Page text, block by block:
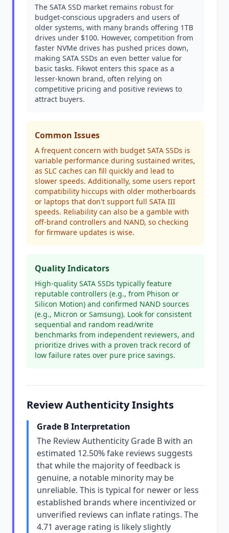
The SATA SSD market remains robust for
budget-conscious upgraders and users of
older systems, with many brands offering 1TB
drives under $100. However, competition from
faster NVMe drives has pushed prices down,
making SATA SSDs an even better value for
basic tasks. Fikwot enters this space as a
lesser-known brand, often relying on
competitive pricing and positive reviews to
attract buyers.
Common Issues
A frequent concern with budget SATA SSDs is
variable performance during sustained writes,
as SLC caches can fill quickly and lead to
slower speeds. Additionally, some users report
compatibility hiccups with older motherboards
or laptops that don't support full SATA III
speeds. Reliability can also be a gamble with
off-brand controllers and NAND, so checking
for firmware updates is wise.
Quality Indicators
High-quality SATA SSDs typically feature
reputable controllers (e.g., from Phison or
Silicon Motion) and confirmed NAND sources
(e.g., Micron or Samsung). Look for consistent
sequential and random read/write
benchmarks from independent reviewers, and
prioritize drives with a proven track record of
low failure rates over pure price savings.
Review Authenticity Insights
Grade B Interpretation
The Review Authenticity Grade B with an
estimated 12.50% fake reviews suggests
that while the majority of feedback is
genuine, a notable minority may be
unreliable. This is typical for newer or less
established brands where incentivized or
unverified reviews can inflate ratings. The
4.71 average rating is likely slightly